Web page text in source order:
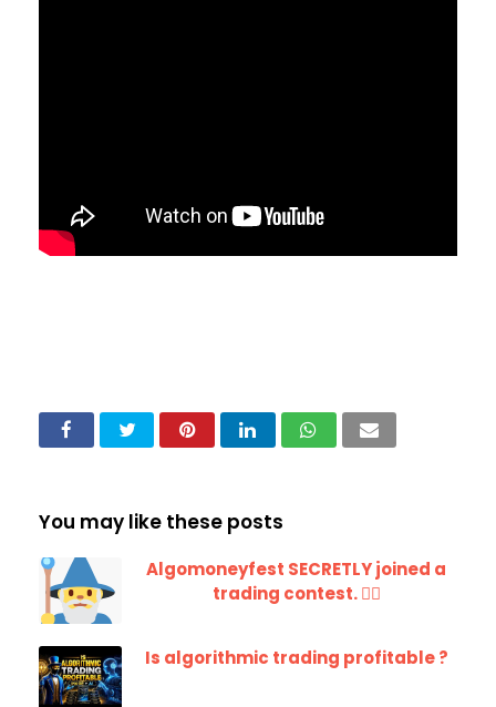
You may like these posts
Algomoneyfest SECRETLY joined a
trading contest. 🧙‍♂️
Is algorithmic trading profitable ?